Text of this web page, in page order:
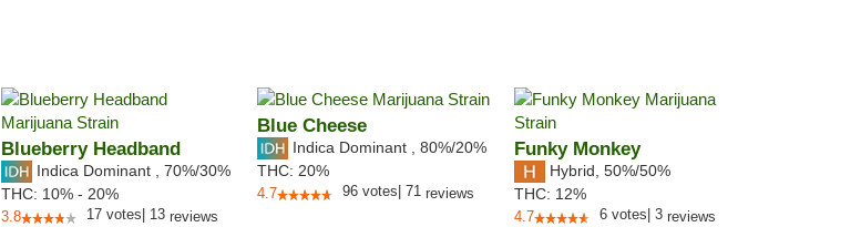
Blueberry Headband
Indica Dominant 70%/30%
THC: 10% - 20%
3.8 17 votes 13reviews
Blue Cheese
Indica Dominant 80%/20%
THC: 20%
4.7 96 votes 71 reviews
Funky Monkey
Hybrid 50%/50%
THC: 12%
4.7 6 votes 3reviews